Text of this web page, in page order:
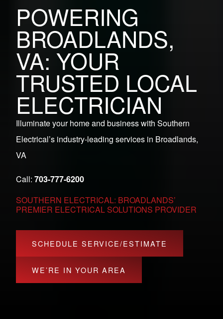
POWERING
BROADLANDS,
VA: YOUR
TRUSTED LOCAL
ELECTRICIAN
Illuminate your home and business with Southern
Electrical’s industry-leading services in Broadlands,
VA
Call: 703-777-6200
SOUTHERN ELECTRICAL: BROADLANDS’
PREMIER ELECTRICAL SOLUTIONS PROVIDER
SCHEDULE SERVICE/ESTIMATE
WE’RE IN YOUR AREA